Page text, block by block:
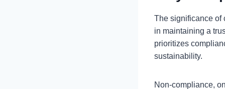
The significance of
in maintaining a
prioritizes
sustainability.
Non-compliance,